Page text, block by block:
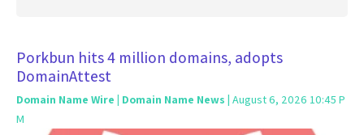
Porkbun hits 4 million domains, adopts
DomainAttest
Domain Name Wire | Domain Name News | August 6, 2026 10:45 P
M